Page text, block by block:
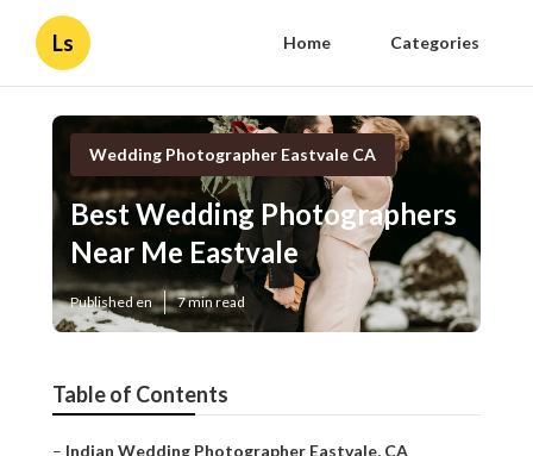
Ls Home Categories
Wedding Photographer Eastvale CA
Best Wedding Photographers
Near Me Eastvale
Published en 7 min read
Table of Contents
– Indian Wedding Photographer Eastvale, CA